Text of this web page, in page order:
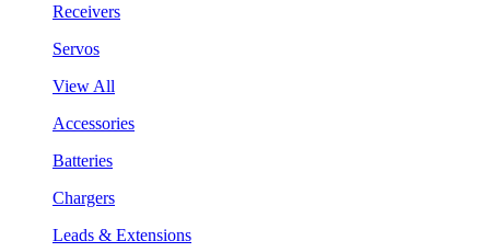
Receivers
Servos
View All
Accessories
Batteries
Chargers
Leads & Extensions